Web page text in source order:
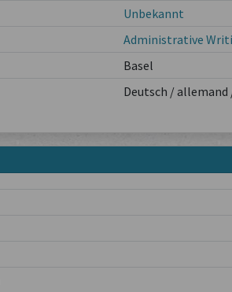
Unbekannt
Administrative
Basel
Deutsch / allemand